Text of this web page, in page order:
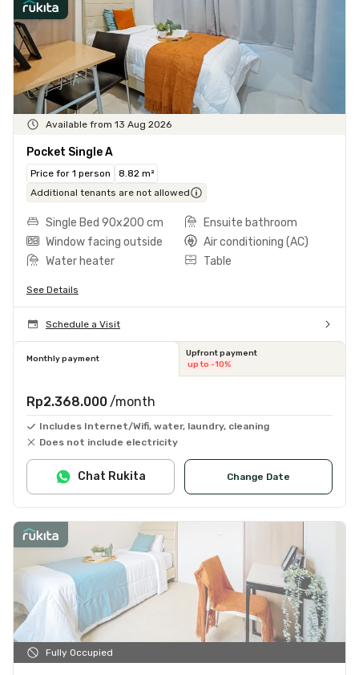
Available from 13 Aug 2026
Pocket Single A
Price for 1 person
8.82 m²
Additional tenants are not allowed
Single Bed 90x200 cm
Ensuite bathroom
Window facing outside
Air conditioning (AC)
Water heater
Table
See Details
Schedule a Visit
Monthly payment
Upfront payment
up to -10%
Rp2.368.000 /month
Includes Internet/Wifi, water, laundry, cleaning
Does not include electricity
Change Date
Chat Rukita
Fully Occupied